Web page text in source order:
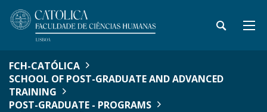
FCH-CATÓLICA
SCHOOL OF POST-GRADUATE AND ADVANCED
TRAINING
POST-GRADUATE - PROGRAMS